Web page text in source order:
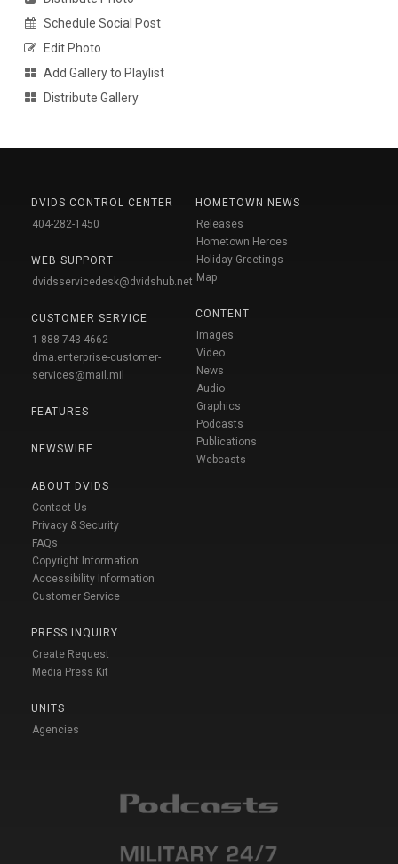
Schedule Social Post
Edit Photo
Add Gallery to Playlist
Distribute Gallery
DVIDS CONTROL CENTER
404-282-1450
WEB SUPPORT
dvidsservicedesk@dvidshub.net
CUSTOMER SERVICE
1-888-743-4662
dma.enterprise-customer-
services@mail.mil
FEATURES
NEWSWIRE
ABOUT DVIDS
Contact Us
Privacy & Security
FAQs
Copyright Information
Accessibility Information
Customer Service
PRESS INQUIRY
Create Request
Media Press Kit
UNITS
Agencies
HOMETOWN NEWS
Releases
Hometown Heroes
Holiday Greetings
Map
CONTENT
Images
Video
News
Audio
Graphics
Podcasts
Publications
Webcasts